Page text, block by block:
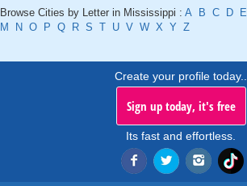
Browse Cities by Letter in Mississippi : A B C D E
M
N O P Q R S T U V W X Y Z
Create your profile today..
Sign up today, it's free
Its fast and effortless.